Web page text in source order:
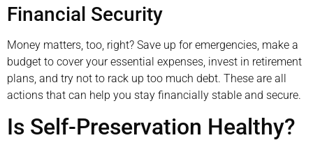
Financial Security
Money matters, too, right? Save up for emergencies, make a
budget to cover your essential expenses, invest in retirement
plans, and try not to rack up too much debt. These are all
actions that can help you stay financially stable and secure.
Is Self-Preservation Healthy?